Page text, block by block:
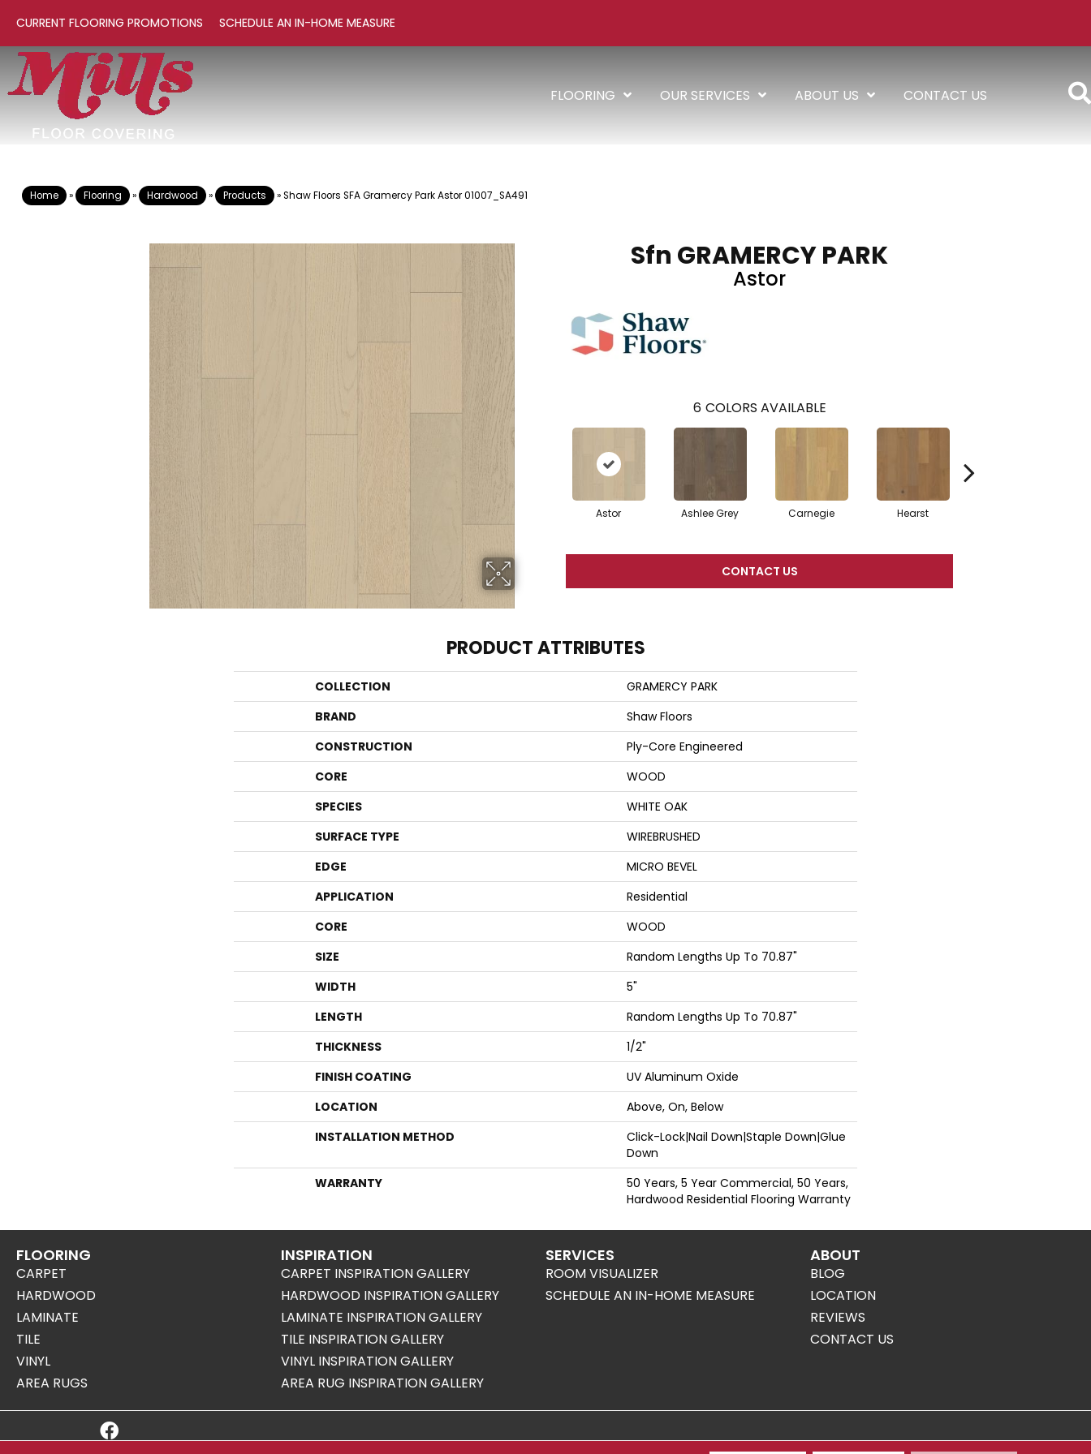
CURRENT FLOORING PROMOTIONS SCHEDULE AN IN-HOME MEASURE
FLOORING OUR SERVICES ABOUT US CONTACT US
Home » Flooring » Hardwood » Products »Shaw Floors SFA Gramercy Park Astor 01007_SA491
Sfn GRAMERCY PARK
Astor
6 COLORS AVAILABLE
Astor Ashlee Grey Carnegie Hearst
CONTACT US
PRODUCT ATTRIBUTES
COLLECTION
GRAMERCY PARK
BRAND
Shaw Floors
CONSTRUCTION
Ply-Core Engineered
CORE
WOOD
SPECIES
WHITE OAK
SURFACE TYPE
WIREBRUSHED
EDGE
MICRO BEVEL
APPLICATION
Residential
CORE
WOOD
SIZE
Random Lengths Up To 70.87"
WIDTH
5"
LENGTH
Random Lengths Up To 70.87"
THICKNESS
1/2"
FINISH COATING
UV Aluminum Oxide
LOCATION
Above, On, Below
INSTALLATION METHOD
Click-Lock|Nail Down|Staple Down|Glue
Down
WARRANTY
50 Years, 5 Year Commercial, 50 Years,
Hardwood Residential Flooring Warranty
FLOORING
CARPET
HARDWOOD
LAMINATE
TILE
VINYL
AREA RUGS
INSPIRATION
CARPET INSPIRATION GALLERY
HARDWOOD INSPIRATION GALLERY
LAMINATE INSPIRATION GALLERY
TILE INSPIRATION GALLERY
VINYL INSPIRATION GALLERY
AREA RUG INSPIRATION GALLERY
SERVICES
ROOM VISUALIZER
SCHEDULE AN IN-HOME MEASURE
ABOUT
BLOG
LOCATION
REVIEWS
CONTACT US